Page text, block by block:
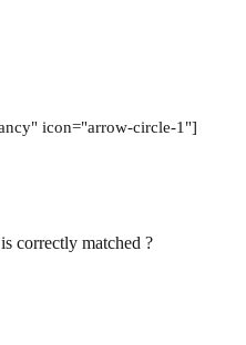
icon="arrow-circle-1"]
correctly matched ?